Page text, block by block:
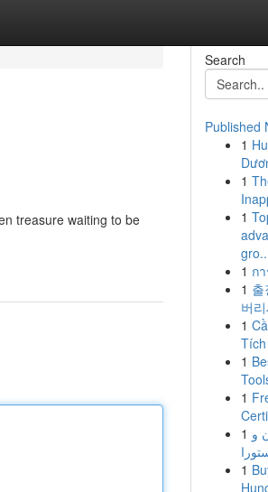
treasure waiting to be
Search
Published
1
1
1
1 ก
1
버
1
1
1
1 و
1